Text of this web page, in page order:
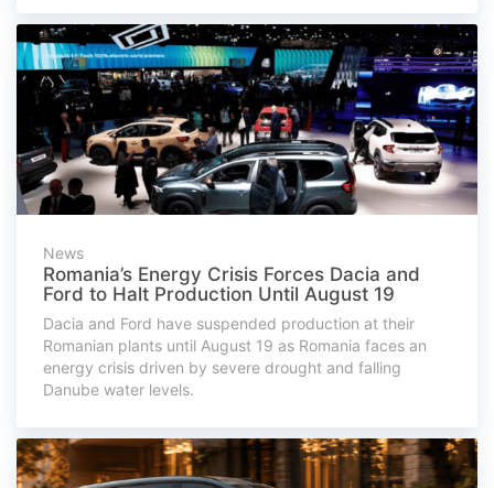
News
Romania’s Energy Crisis Forces Dacia and
Ford to Halt Production Until August 19
Dacia and Ford have suspended production at their
Romanian plants until August 19 as Romania faces an
energy crisis driven by severe drought and falling
Danube water levels.